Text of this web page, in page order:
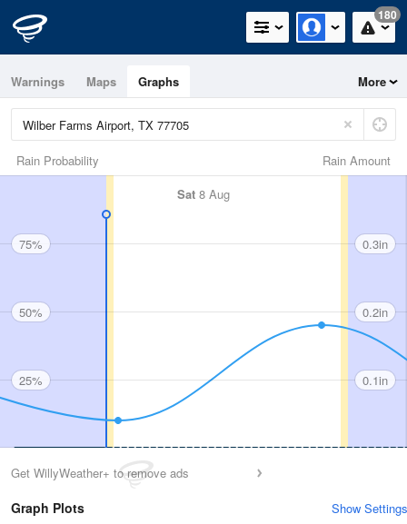
180
Warnings Maps Graphs More
Rain Amount
Rain Probability
Sat 8 Aug
75%
50%
25%
0.3in
0.2in
0.1in
Get WillyWeather+ to remove ads
Graph Plots Show Settings